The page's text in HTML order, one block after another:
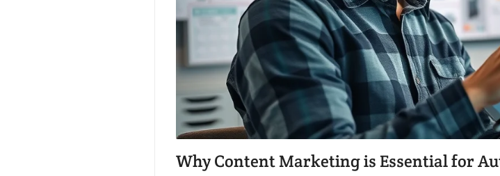
Why Content Marketing is Essential for